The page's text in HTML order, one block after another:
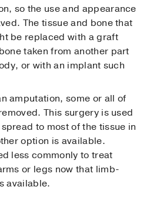
so the use and appearance
The tissue and bone that
be replaced with a graft
taken from another part
or with an implant such
amputation, some or all of
This surgery is used
to most of the tissue in
option is available.
less commonly to treat
or legs now that limb-
available.